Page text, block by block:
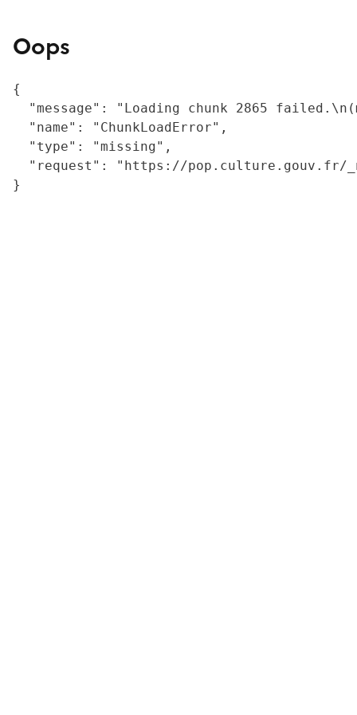
Oops
{
"message": "Loading chunk 2865
  "name": "ChunkLoadError",
  "type": "missing",
"request": "https://
}